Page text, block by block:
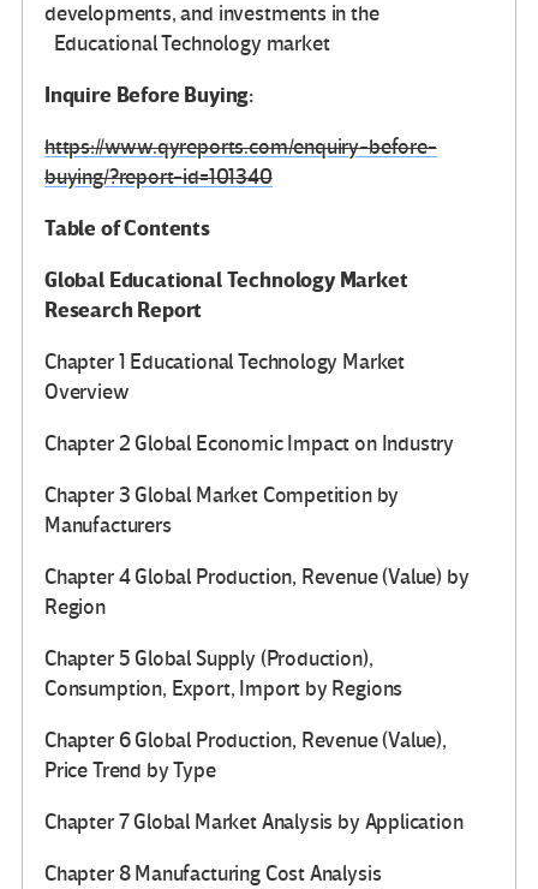
developments, and investments in the
Educational Technology market
Inquire Before Buying:
https://www.qyreports.com/enquiry-before-
buying/?report-id=101340
Table of Contents
Global Educational Technology Market
Research Report
Chapter 1 Educational Technology Market
Overview
Chapter 2 Global Economic Impact on Industry
Chapter 3 Global Market Competition by
Manufacturers
Chapter 4 Global Production, Revenue (Value) by
Region
Chapter 5 Global Supply (Production),
Consumption, Export, Import by Regions
Chapter 6 Global Production, Revenue (Value),
Price Trend by Type
Chapter 7 Global Market Analysis by Application
Chapter 8 Manufacturing Cost Analysis